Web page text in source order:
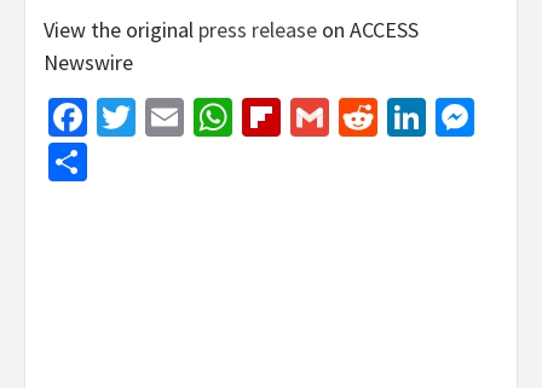
View the original press release on ACCESS
Newswire
Facebook
Twitter
EmailWhatsApp
Flipboard
GmailReddit